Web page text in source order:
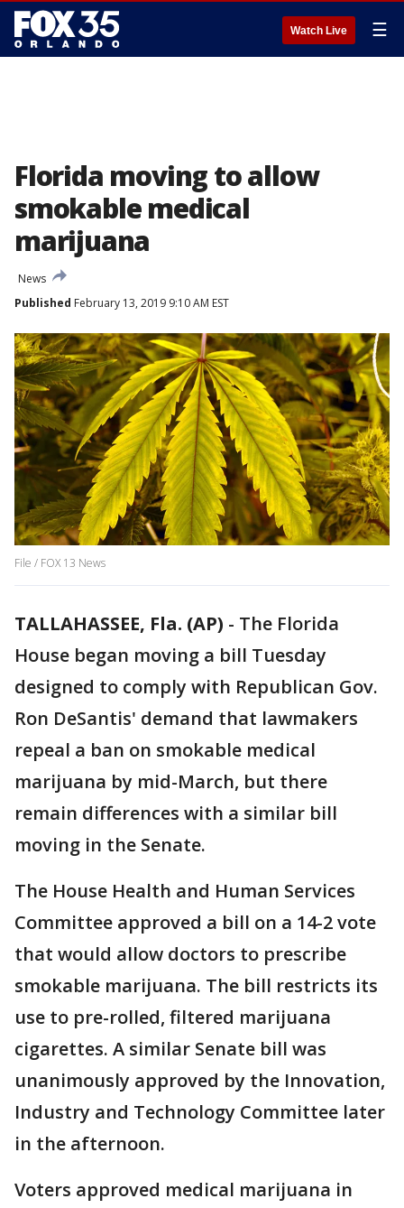
Watch Live ☰
Florida moving to allow
smokable medical
marijuana
News
Published February 13, 2019 9:10 AM EST
File / FOX 13 News
TALLAHASSEE, Fla. (AP) - The Florida
House began moving a bill Tuesday
designed to comply with Republican Gov.
Ron DeSantis' demand that lawmakers
repeal a ban on smokable medical
marijuana by mid-March, but there
remain differences with a similar bill
moving in the Senate.
The House Health and Human Services
Committee approved a bill on a 14-2 vote
that would allow doctors to prescribe
smokable marijuana. The bill restricts its
use to pre-rolled, filtered marijuana
cigarettes. A similar Senate bill was
unanimously approved by the Innovation,
Industry and Technology Committee later
in the afternoon.
Voters approved medical marijuana in